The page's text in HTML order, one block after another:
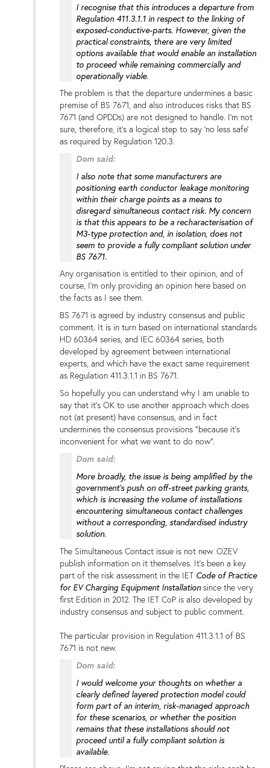
I recognise that this introduces a departure from
Regulation 411.3.1.1 in respect to the linking of
exposed-conductive-parts. However, given the
practical constraints, there are very limited
options available that would enable an installation
to proceed while remaining commercially and
operationally viable.
The problem is that the departure undermines a basic
premise of BS 7671, and also introduces risks that BS
7671 (and OPDDs) are not designed to handle. I'm not
sure, therefore, it's a logical step to say 'no less safe'
as required by Regulation 120.3.
Dom said:
I also note that some manufacturers are
positioning earth conductor leakage monitoring
within their charge points as a means to
disregard simultaneous contact risk. My concern
is that this appears to be a recharacterisation of
M3-type protection and, in isolation, does not
seem to provide a fully compliant solution under
BS 7671.
Any organisation is entitled to their opinion, and of
course, I'm only providing an opinion here based on
the facts as I see them.
BS 7671 is agreed by industry consensus and public
comment. It is in turn based on international standards
HD 60364 series, and IEC 60364 series, both
developed by agreement between international
experts, and which have the exact same requirement
as Regulation 411.3.1.1 in BS 7671.
So hopefully you can understand why I am unable to
say that it's OK to use another approach which does
not (at present) have consensus, and in fact
undermines the consensus provisions "because it's
inconvenient for what we want to do now".
Dom said:
More broadly, the issue is being amplified by the
government’s push on off-street parking grants,
which is increasing the volume of installations
encountering simultaneous contact challenges
without a corresponding, standardised industry
solution.
The Simultaneous Contact issue is not new. OZEV
publish information on it themselves. It's been a key
part of the risk assessment in the IET Code of Practice
for EV Charging Equipment Installationsince the very
first Edition in 2012. The IET CoP is also developed by
industry consensus and subject to public comment.
The particular provision in Regulation 411.3.1.1 of BS
7671 is not new.
Dom said:
I would welcome your thoughts on whether a
clearly defined layered protection model could
form part of an interim, risk-managed approach
for these scenarios, or whether the position
remains that these installations should not
proceed until a fully compliant solution is
available.